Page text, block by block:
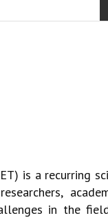
is a recurring
in the